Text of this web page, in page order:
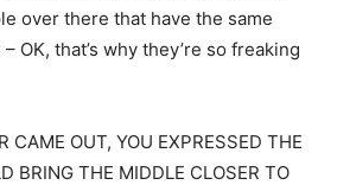
over there that have the same
OK, that’s why they’re so freaking
CAME OUT, YOU EXPRESSED THE
BRING THE MIDDLE CLOSER TO